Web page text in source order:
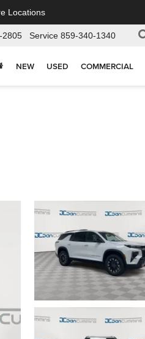
Locations
2805 Service 859-340-1340
NEW USED COMMERCIAL